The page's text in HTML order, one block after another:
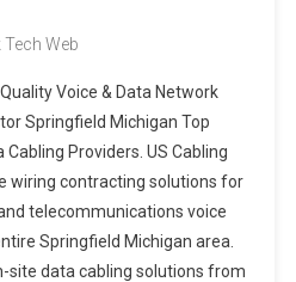
Tech Web
Voice & Data Network
Springfield Michigan Top
Providers. US Cabling
wiring contracting solutions for
telecommunications voice
Springfield Michigan area.
site data cabling solutions from